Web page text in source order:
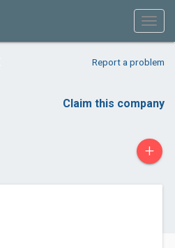
Report a problem
Claim this company
+